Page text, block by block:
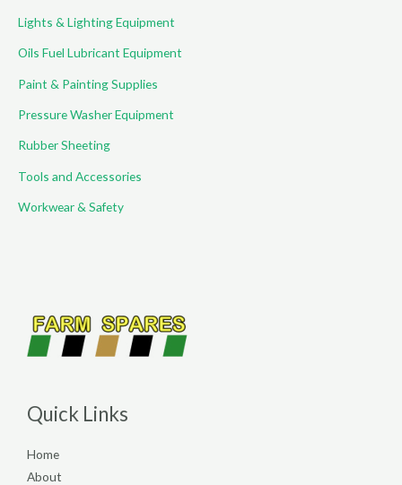
Lights & Lighting Equipment
Oils Fuel Lubricant Equipment
Paint & Painting Supplies
Pressure Washer Equipment
Rubber Sheeting
Tools and Accessories
Workwear & Safety
Quick Links
Home
About